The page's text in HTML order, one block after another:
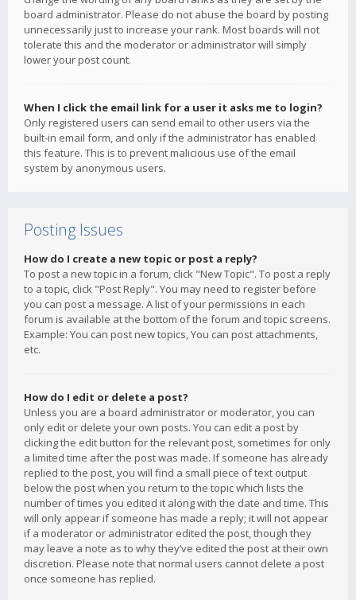
board administrator. Please do not abuse the board by posting
unnecessarily just to increase your rank. Most boards will not
tolerate this and the moderator or administrator will simply
lower your post count.
When I click the email link for a user it asks me to login?
Only registered users can send email to other users via the
built-in email form, and only if the administrator has enabled
this feature. This is to prevent malicious use of the email
system by anonymous users.
Posting Issues
How do I create a new topic or post a reply?
To post a new topic in a forum, click "New Topic". To post a reply
to a topic, click "Post Reply". You may need to register before
you can post a message. A list of your permissions in each
forum is available at the bottom of the forum and topic screens.
Example: You can post new topics, You can post attachments,
etc.
How do I edit or delete a post?
Unless you are a board administrator or moderator, you can
only edit or delete your own posts. You can edit a post by
clicking the edit button for the relevant post, sometimes for only
a limited time after the post was made. If someone has already
replied to the post, you will find a small piece of text output
below the post when you return to the topic which lists the
number of times you edited it along with the date and time. This
will only appear if someone has made a reply; it will not appear
if a moderator or administrator edited the post, though they
may leave a note as to why they’ve edited the post at their own
discretion. Please note that normal users cannot delete a post
once someone has replied.